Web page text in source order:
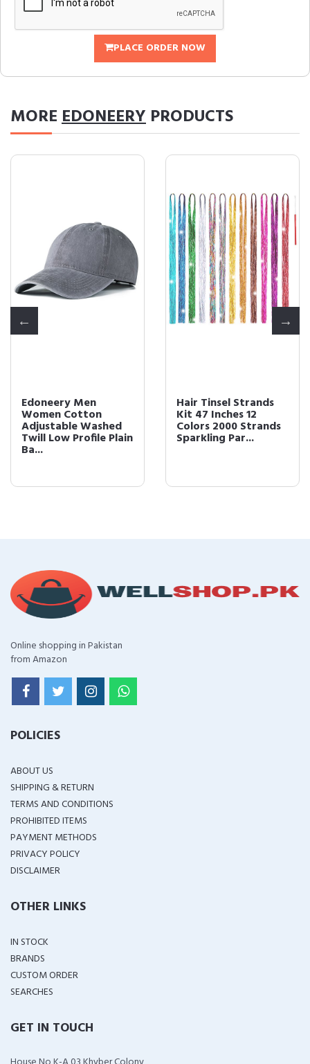
PLACE ORDER NOW
MOREEDONEERY PRODUCTS
Edoneery Men
Women Cotton
Adjustable Washed
Twill Low Profile Plain
Ba...
Hair Tinsel Strands
Kit 47 Inches 12
Colors 2000 Strands
Sparkling Par...
Online shopping in Pakistan
from Amazon
POLICIES
ABOUT US
SHIPPING & RETURN
TERMS AND CONDITIONS
PROHIBITED ITEMS
PAYMENT METHODS
PRIVACY POLICY
DISCLAIMER
OTHER LINKS
IN STOCK
BRANDS
CUSTOM ORDER
SEARCHES
GET IN TOUCH